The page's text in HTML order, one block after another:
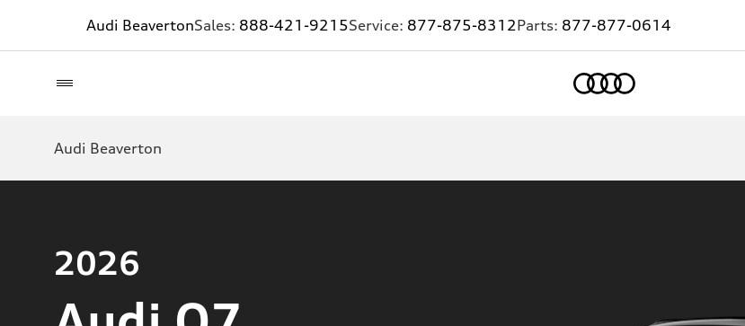
Audi BeavertonSales: 888-421-9215Service: 877-875-8312Parts: 877-877-0614
Audi Beaverton
2026